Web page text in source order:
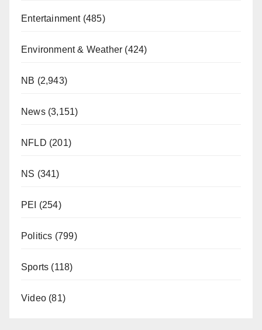
Entertainment(485)
Environment & Weather (424)
NB (2,943)
News(3,151)
NFLD (201)
NS (341)
PEI (254)
Politics (799)
Sports (118)
Video (81)